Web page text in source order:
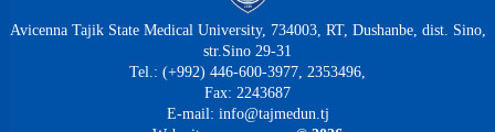
Avicenna Tajik State Medical University, 734003, RT, Dushanbe, dist. Sino,
str.Sino 29-31
Tel.: (+992) 446-600-3977, 2353496,
Fax: 2243687
E-mail: info@tajmedun.tj